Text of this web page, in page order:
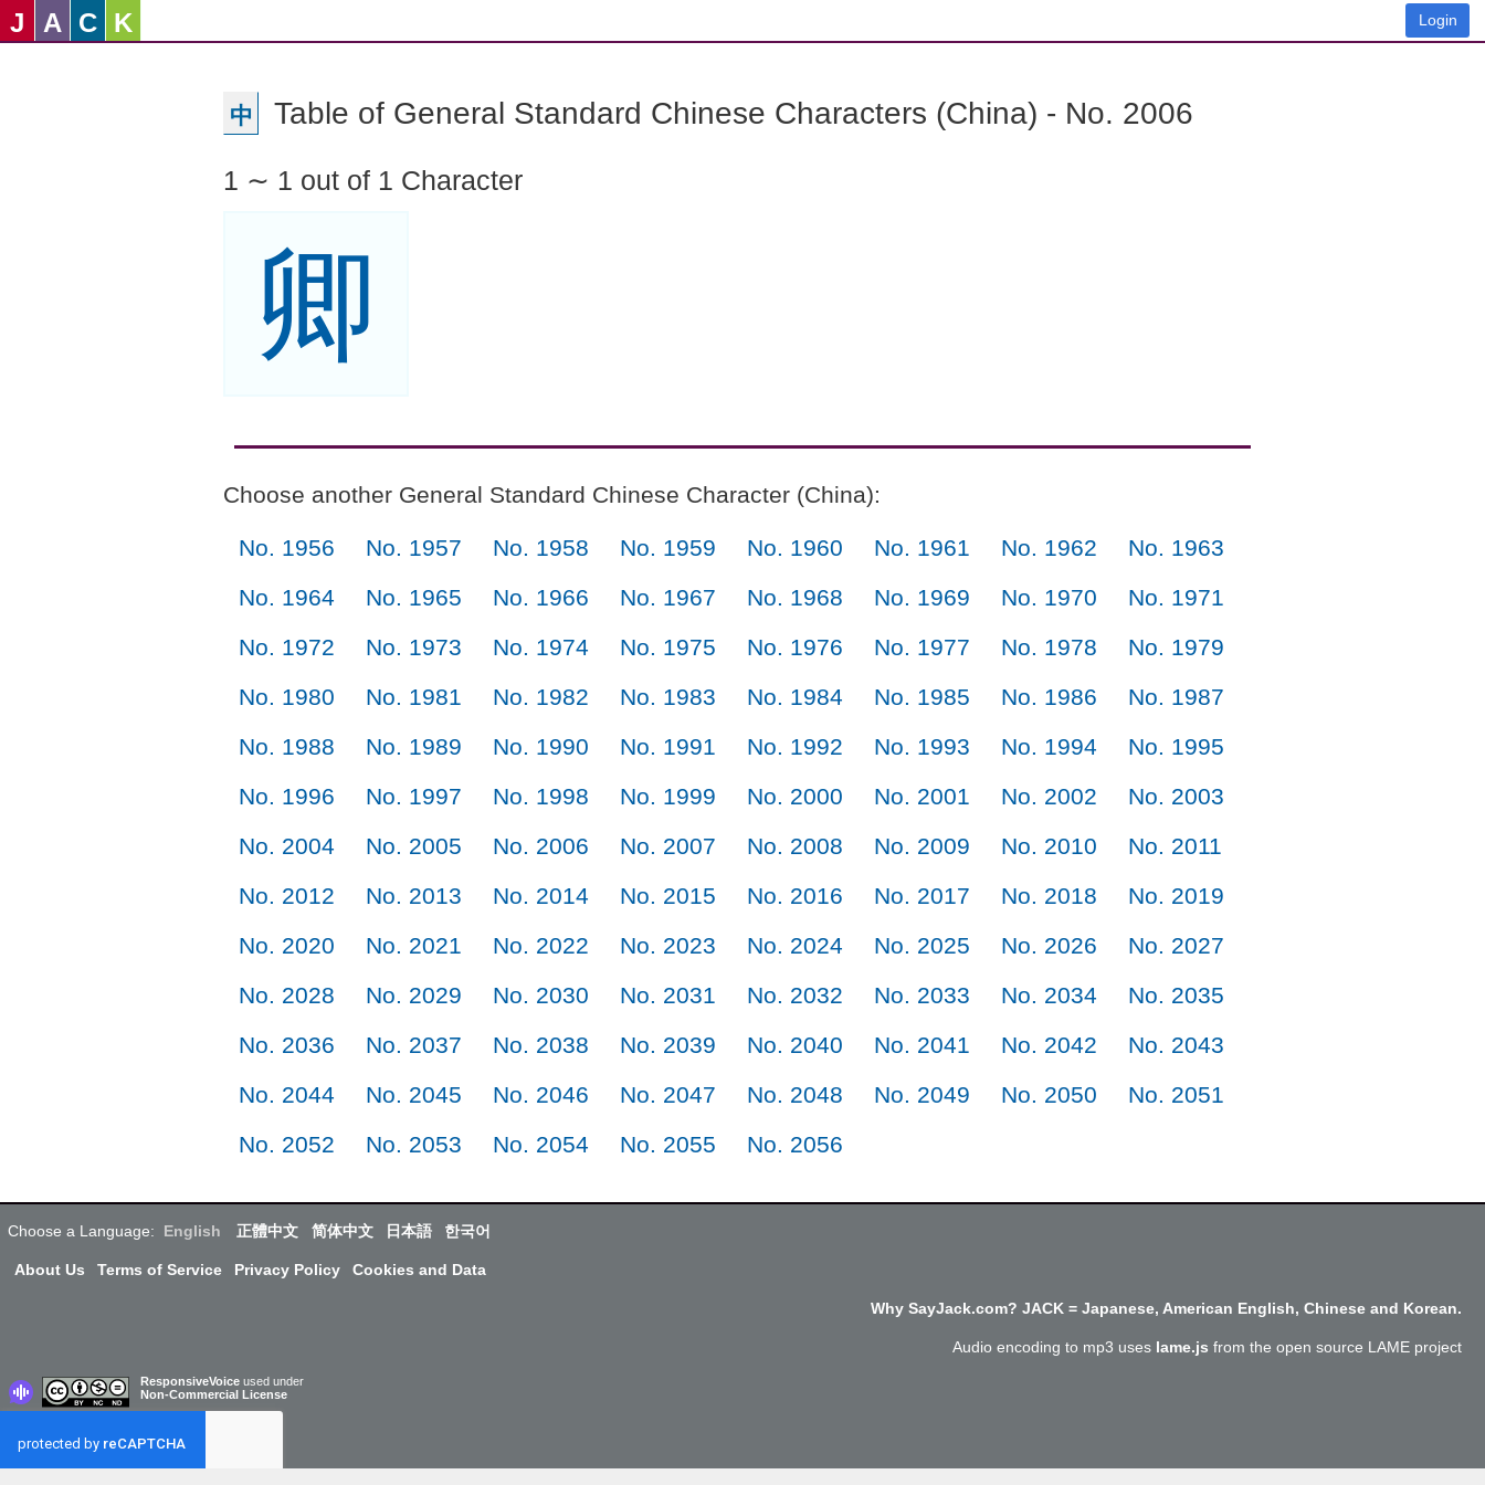
J A C K Login
中 Table of General Standard Chinese Characters (China) - No. 2006
1 ∼ 1 out of 1 Character
卿
Choose another General Standard Chinese Character (China):
No. 1956 No. 1957 No. 1958 No. 1959 No. 1960 No. 1961 No. 1962
No. 1963
No. 1964
No. 1965 No. 1966 No. 1967 No. 1968 No. 1969 No. 1970
No. 1971
No. 1972
No. 1973 No. 1974 No. 1975 No. 1976 No. 1977 No. 1978
No. 1979
No. 1980
No. 1981 No. 1982 No. 1983 No. 1984 No. 1985 No. 1986
No. 1987
No. 1988
No. 1989 No. 1990 No. 1991 No. 1992 No. 1993 No. 1994
No. 1995
No. 1996
No. 1997 No. 1998 No. 1999 No. 2000 No. 2001 No. 2002
No. 2003
No. 2004
No. 2005 No. 2006 No. 2007 No. 2008 No. 2009 No. 2010
No. 2011
No. 2012
No. 2013 No. 2014 No. 2015 No. 2016 No. 2017 No. 2018
No. 2019
No. 2020
No. 2021 No. 2022 No. 2023 No. 2024 No. 2025 No. 2026
No. 2027
No. 2028
No. 2029 No. 2030 No. 2031 No. 2032 No. 2033 No. 2034
No. 2035
No. 2036
No. 2037 No. 2038 No. 2039 No. 2040 No. 2041 No. 2042
No. 2043
No. 2044
No. 2045 No. 2046 No. 2047 No. 2048 No. 2049 No. 2050
No. 2051
No. 2052
No. 2053 No. 2054 No. 2055 No. 2056
Choose a Language: English 正體中文 简体中文 日本語 한국어
About Us Terms of Service Privacy Policy Cookies and Data
Why SayJack.com? JACK = Japanese, American English, Chinese and Korean.
Audio encoding to mp3 uses lame.js from the open source LAME project
ResponsiveVoice used under
Non-Commercial License